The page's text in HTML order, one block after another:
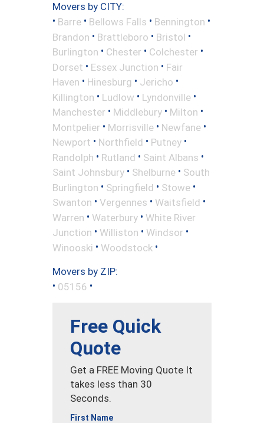
Movers by CITY:
• Barre • Bellows Falls • Bennington •
Brandon • Brattleboro • Bristol •
Burlington • Chester • Colchester •
Dorset • Essex Junction • Fair
Haven • Hinesburg • Jericho •
Killington • Ludlow • Lyndonville •
Manchester • Middlebury • Milton •
Montpelier • Morrisville • Newfane •
Newport • Northfield • Putney •
Randolph • Rutland • Saint Albans •
Saint Johnsbury • Shelburne • South
Burlington • Springfield • Stowe •
Swanton • Vergennes • Waitsfield •
Warren • Waterbury • White River
Junction • Williston • Windsor •
Winooski • Woodstock •
Movers by ZIP:
• 05156 •
Free Quick
Quote
Get a FREE Moving Quote It
takes less than 30
Seconds.
First Name